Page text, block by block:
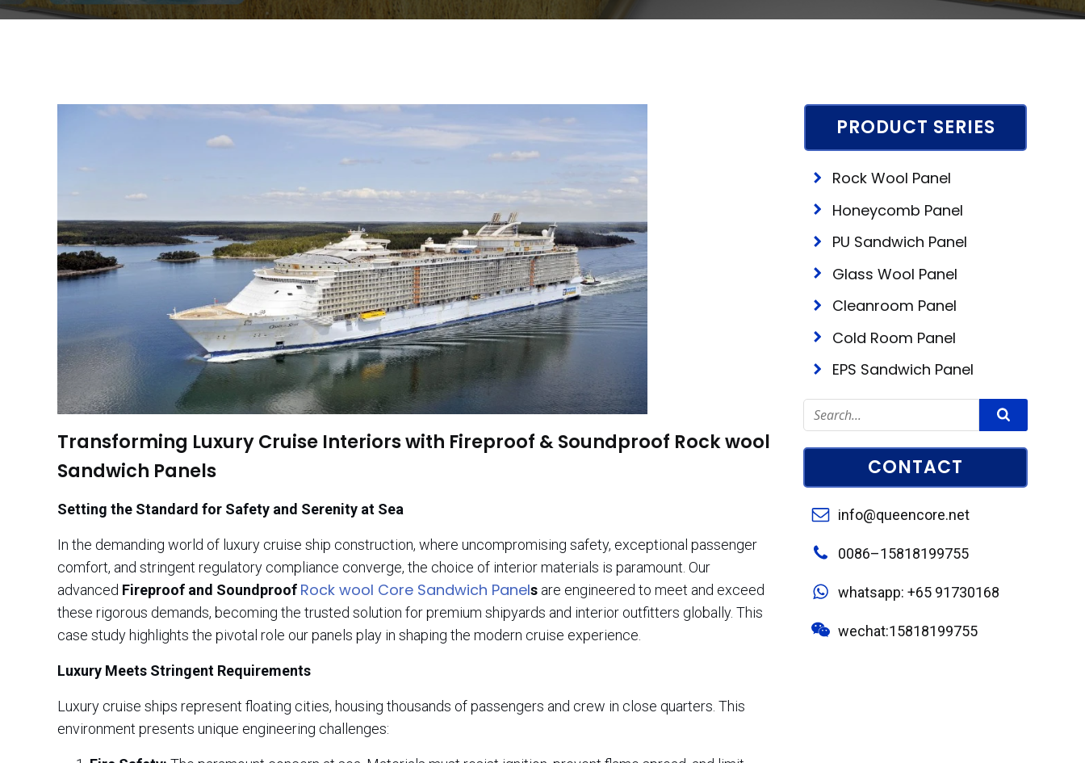
Transforming Luxury Cruise Interiors with Fireproof & Soundproof Rock wool
Sandwich Panels
Setting the Standard for Safety and Serenity at Sea
In the demanding world of luxury cruise ship construction, where uncompromising safety, exceptional passenger
comfort, and stringent regulatory compliance converge, the choice of interior materials is paramount. Our
advanced Fireproof and Soundproof Rock wool Core Sandwich Panels are engineered to meet and exceed
these rigorous demands, becoming the trusted solution for premium shipyards and interior outfitters globally. This
case study highlights the pivotal role our panels play in shaping the modern cruise experience.
Luxury Meets Stringent Requirements
Luxury cruise ships represent floating cities, housing thousands of passengers and crew in close quarters. This
environment presents unique engineering challenges:
PRODUCT SERIES
Rock Wool Panel
Honeycomb Panel
PU Sandwich Panel
Glass Wool Panel
Cleanroom Panel
Cold Room Panel
EPS Sandwich Panel
CONTACT
info@queencore.net
0086–15818199755
whatsapp: +65 91730168
wechat:15818199755